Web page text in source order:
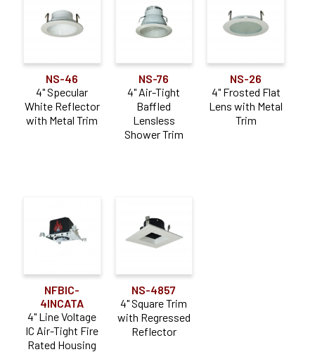
NS-46
4" Specular
White Reflector
with Metal Trim
NS-76
4" Air-Tight
Baffled
Lensless
Shower Trim
NS-26
4" Frosted Flat
Lens with Metal
Trim
NFBIC-
4INCATA
4" Line Voltage
IC Air-Tight Fire
Rated Housing
NS-4857
4" Square Trim
with Regressed
Reflector